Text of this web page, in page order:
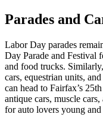
Parades and
Labor Day parades
Day Parade and Festival
and food trucks.
cars, equestrian units,
can head to Fairfax’s
antique cars, muscle
for auto lovers young and